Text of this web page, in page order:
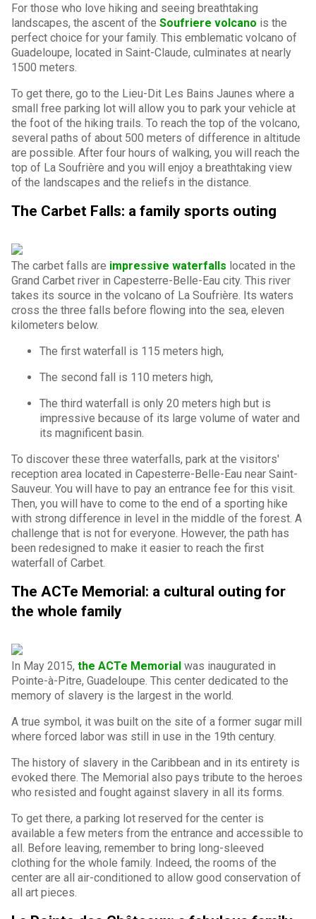
For those who love hiking and seeing breathtaking
landscapes, the ascent of the Soufriere volcano is the
perfect choice for your family. This emblematic volcano of
Guadeloupe, located in Saint-Claude, culminates at nearly
1500 meters.
To get there, go to the Lieu-Dit Les Bains Jaunes where a
small free parking lot will allow you to park your vehicle at
the foot of the hiking trails. To reach the top of the volcano,
several paths of about 500 meters of difference in altitude
are possible. After four hours of walking, you will reach the
top of La Soufrière and you will enjoy a breathtaking view
of the landscapes and the reliefs in the distance.
The Carbet Falls: a family sports outing
The carbet falls are impressive waterfalls located in the
Grand Carbet river in Capesterre-Belle-Eau city. This river
takes its source in the volcano of La Soufrière. Its waters
cross the three falls before flowing into the sea, eleven
kilometers below.
The first waterfall is 115 meters high,
The second fall is 110 meters high,
The third waterfall is only 20 meters high but is
impressive because of its large volume of water and
its magnificent basin.
To discover these three waterfalls, park at the visitors'
reception area located in Capesterre-Belle-Eau near Saint-
Sauveur. You will have to pay an entrance fee for this visit.
Then, you will have to come to the end of a sporting hike
with strong difference in level in the middle of the forest. A
challenge that is not for everyone. However, the path has
been redesigned to make it easier to reach the first
waterfall of Carbet.
The ACTe Memorial: a cultural outing for
the whole family
In May 2015, the ACTe Memorial was inaugurated in
Pointe-à-Pitre, Guadeloupe. This center dedicated to the
memory of slavery is the largest in the world.
A true symbol, it was built on the site of a former sugar mill
where forced labor was still in use in the 19th century.
The history of slavery in the Caribbean and in its entirety is
evoked there. The Memorial also pays tribute to the heroes
who resisted and fought against slavery in all its forms.
To get there, a parking lot reserved for the center is
available a few meters from the entrance and accessible to
all. Before leaving, remember to bring long-sleeved
clothing for the whole family. Indeed, the rooms of the
center are all air-conditioned to allow good conservation of
all art pieces.